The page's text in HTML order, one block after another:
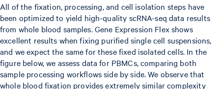
All of the fixation, processing, and cell isolation steps have
been optimized to yield high-quality scRNA-seq data results
from whole blood samples. Gene Expression Flex shows
excellent results when fixing purified single cell suspensions,
and we expect the same for these fixed isolated cells. In the
figure below, we assess data for PBMCs, comparing both
sample processing workflows side by side. We observe that
whole blood fixation provides extremely similar complexity